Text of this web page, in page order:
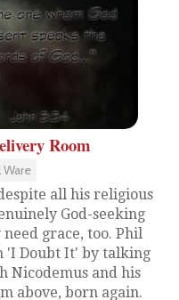
Room
all his religious
God-seeking
grace, too. Phil
'I Doubt It' by talking
Nicodemus and his
above, born again.